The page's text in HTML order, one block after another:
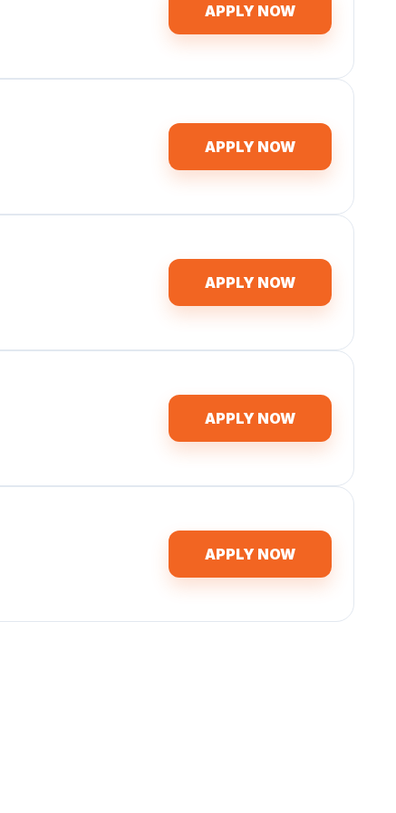
APPLY NOW
APPLY NOW
APPLY NOW
APPLY NOW
APPLY NOW